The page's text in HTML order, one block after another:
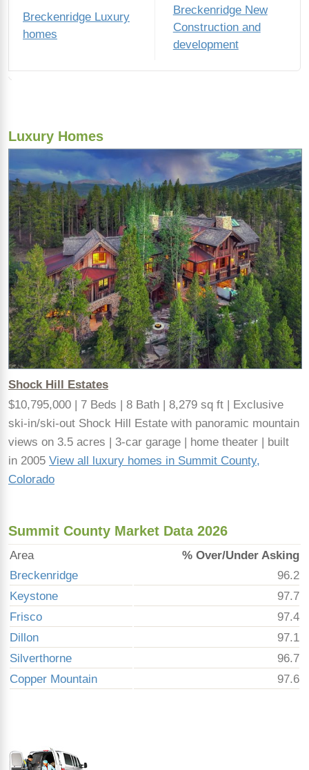
Breckenridge Luxury
homes
Breckenridge New
Construction and
development
Luxury Homes
Shock Hill Estates
$10,795,000 | 7 Beds | 8 Bath | 8,279 sq ft | Exclusive
ski-in/ski-out Shock Hill Estate with panoramic mountain
views on 3.5 acres | 3-car garage | home theater | built
in 2005 View all luxury homes in Summit County,
Colorado
Summit County Market Data 2026
Area
% Over/Under Asking
Breckenridge
96.2
Keystone
97.7
Frisco
97.4
Dillon
97.1
Silverthorne
96.7
Copper Mountain
97.6